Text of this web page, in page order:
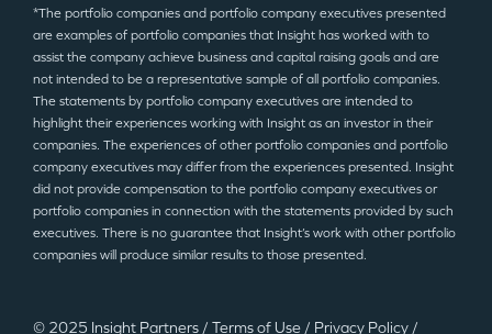
*The portfolio companies and portfolio company executives presented
are examples of portfolio companies that Insight has worked with to
assist the company achieve business and capital raising goals and are
not intended to be a representative sample of all portfolio companies.
The statements by portfolio company executives are intended to
highlight their experiences working with Insight as an investor in their
companies. The experiences of other portfolio companies and portfolio
company executives may differ from the experiences presented. Insight
did not provide compensation to the portfolio company executives or
portfolio companies in connection with the statements provided by such
executives. There is no guarantee that Insight’s work with other portfolio
companies will produce similar results to those presented.
© 2025 Insight Partners / Terms of Use / Privacy Policy /